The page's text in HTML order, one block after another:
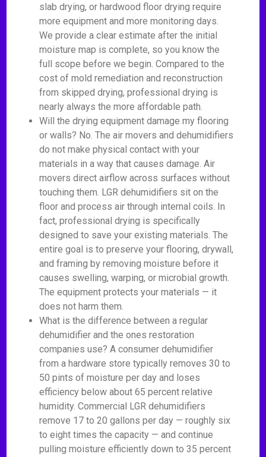
slab drying, or hardwood floor drying require
more equipment and more monitoring days.
We provide a clear estimate after the initial
moisture map is complete, so you know the
full scope before we begin. Compared to the
cost of mold remediation and reconstruction
from skipped drying, professional drying is
nearly always the more affordable path.
Will the drying equipment damage my flooring
or walls? No. The air movers and dehumidifiers
do not make physical contact with your
materials in a way that causes damage. Air
movers direct airflow across surfaces without
touching them. LGR dehumidifiers sit on the
floor and process air through internal coils. In
fact, professional drying is specifically
designed to save your existing materials. The
entire goal is to preserve your flooring, drywall,
and framing by removing moisture before it
causes swelling, warping, or microbial growth.
The equipment protects your materials — it
does not harm them.
What is the difference between a regular
dehumidifier and the ones restoration
companies use? A consumer dehumidifier
from a hardware store typically removes 30 to
50 pints of moisture per day and loses
efficiency below about 65 percent relative
humidity. Commercial LGR dehumidifiers
remove 17 to 20 gallons per day — roughly six
to eight times the capacity — and continue
pulling moisture efficiently down to 35 percent